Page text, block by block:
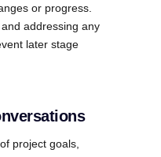
or progress.
addressing any
later stage
project goals,